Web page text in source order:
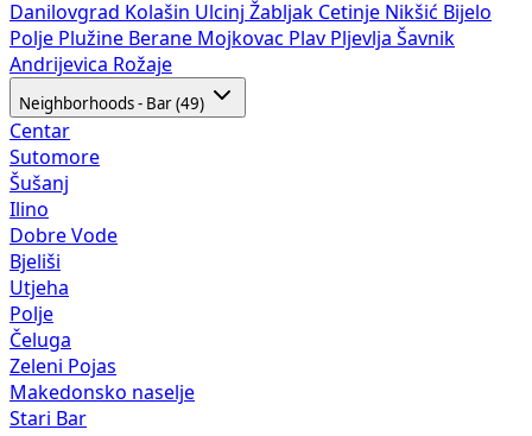
Danilovgrad Kolašin Ulcinj Žabljak Cetinje Nikšić Bijelo
Polje Plužine Berane Mojkovac Plav Pljevlja Šavnik
Andrijevica Rožaje
Neighborhoods - Bar (49)
Centar
Sutomore
Šušanj
Ilino
Dobre Vode
Bjeliši
Utjeha
Polje
Čeluga
Zeleni Pojas
Makedonsko naselje
Stari Bar